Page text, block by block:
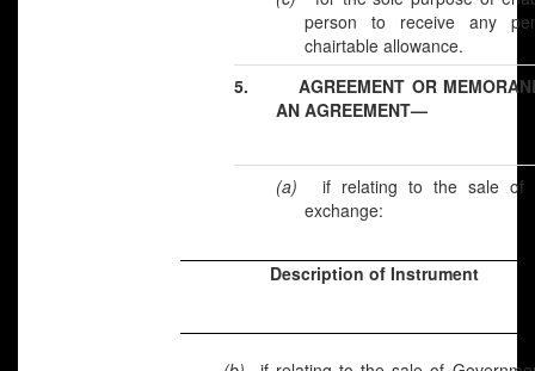
person to receive any
chairtable allowance.
5.
AGREEMENT OR
AN AGREEMENT—
(a)
if relating to the sale of
exchange:
Description of Instrument